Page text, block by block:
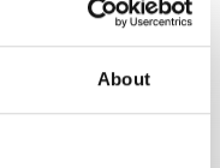
About
thing to the real